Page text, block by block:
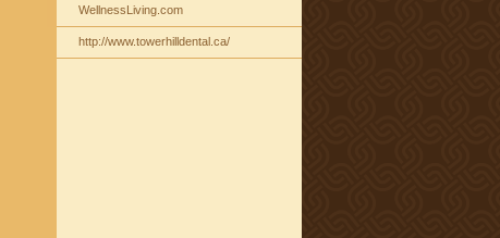
WellnessLiving.com
http://www.towerhilldental.ca/